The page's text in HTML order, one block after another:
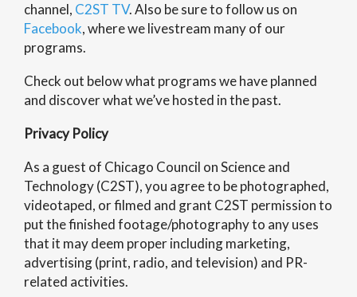
channel, C2ST TV. Also be sure to follow us on
Facebook, where we livestream many of our
programs.
Check out below what programs we have planned
and discover what we’ve hosted in the past.
Privacy Policy
As a guest of Chicago Council on Science and
Technology (C2ST), you agree to be photographed,
videotaped, or filmed and grant C2ST permission to
put the finished footage/photography to any uses
that it may deem proper including marketing,
advertising (print, radio, and television) and PR-
related activities.